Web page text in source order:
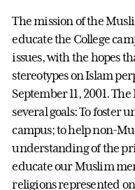
The mission of the
educate the College
issues, with the hopes
stereotypes on Islam
September 11, 2001.
several goals: To foster
campus; to help non-
understanding of the
educate our Muslim
religions represented